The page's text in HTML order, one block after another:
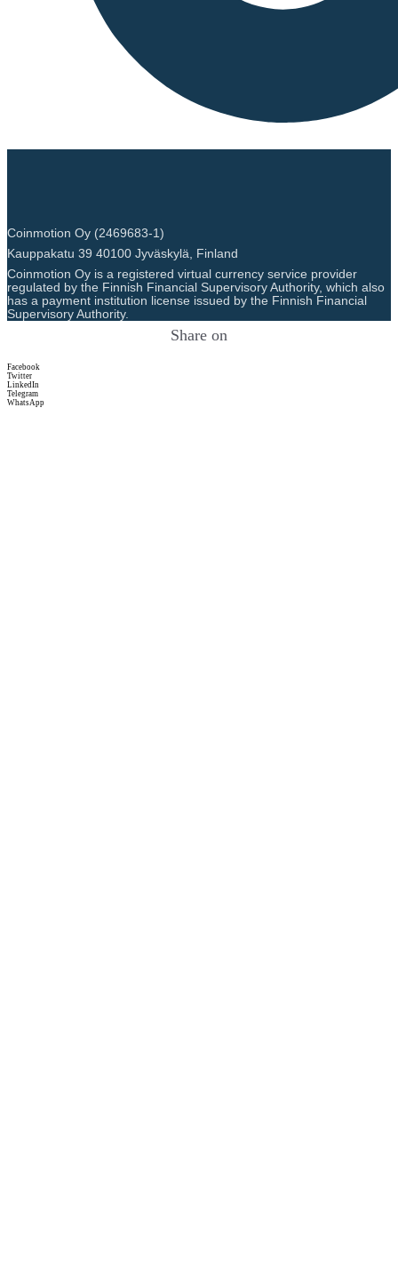
Coinmotion Oy (2469683-1)
Kauppakatu 39 40100 Jyväskylä, Finland
Coinmotion Oy is a registered virtual currency service provider
regulated by the Finnish Financial Supervisory Authority, which also
has a payment institution license issued by the Finnish Financial
Supervisory Authority.
Share on
Facebook
Twitter
LinkedIn
Telegram
WhatsApp